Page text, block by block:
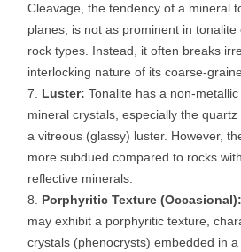
Cleavage, the tendency of a mineral
planes, is not as prominent in
rock types. Instead, it often breaks
interlocking nature of its coarse-
Luster: Tonalite has a non-
mineral crystals, especially the
a vitreous (glassy) luster. However,
more subdued compared to rocks
reflective minerals.
Porphyritic Texture (Occasional):
may exhibit a porphyritic texture,
crystals (phenocrysts) embedded in